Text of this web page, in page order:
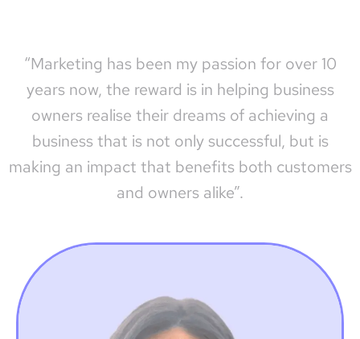
“Marketing has been my passion for over 10
years now, the reward is in helping business
owners realise their dreams of achieving a
business that is not only successful, but is
making an impact that benefits both customers
and owners alike”.